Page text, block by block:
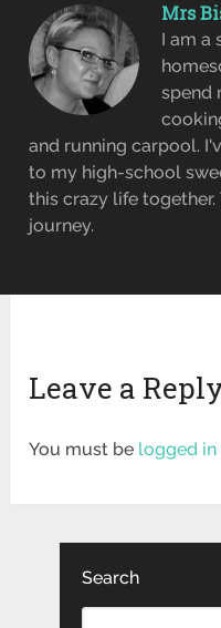
Mrs
I am a
spend
and running carpool.
to my high-school
this crazy life
journey.
Leave a
You must be logged in
Search